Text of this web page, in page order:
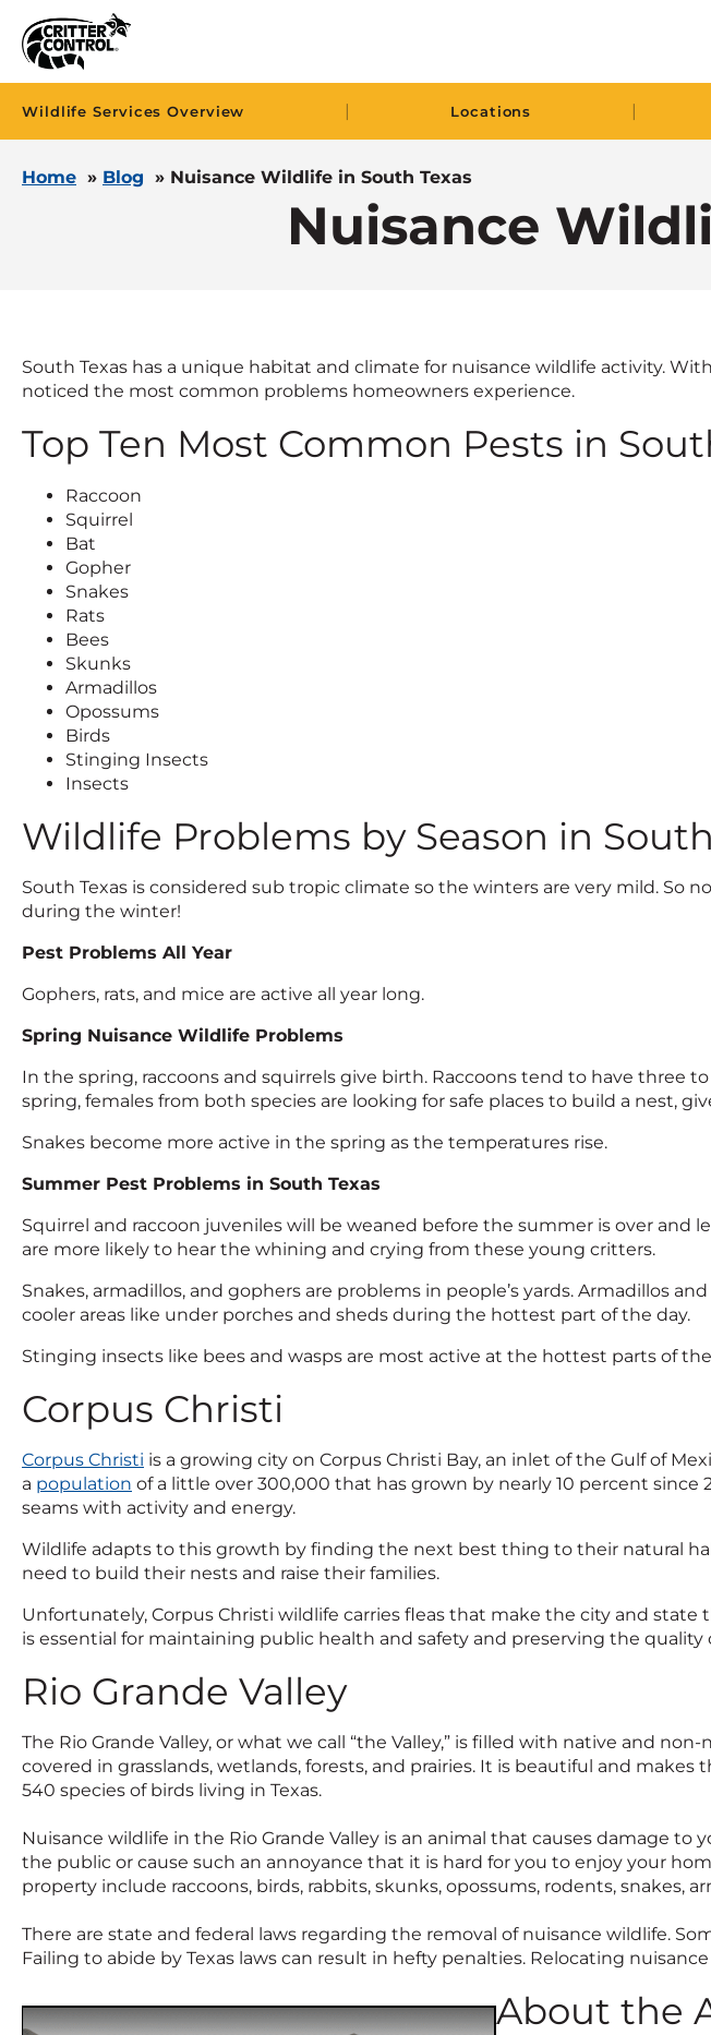
Wildlife Services Overview | Locations |
Home » Blog » Nuisance Wildlife in South Texas
Nuisance
South Texas has a unique habitat and climate for nuisance wildlife activity.
noticed the most common problems homeowners experience.
Top Ten Most Common Pests in
Raccoon
Squirrel
Bat
Gopher
Snakes
Rats
Bees
Skunks
Armadillos
Opossums
Birds
Stinging Insects
Insects
Wildlife Problems by Season in
South Texas is considered sub tropic climate so the winters are very mild. So
during the winter!
Pest Problems All Year
Gophers, rats, and mice are active all year long.
Spring Nuisance Wildlife Problems
In the spring, raccoons and squirrels give birth. Raccoons tend to have three
spring, females from both species are looking for safe places to build a nest,
Snakes become more active in the spring as the temperatures rise.
Summer Pest Problems in South Texas
Squirrel and raccoon juveniles will be weaned before the summer is over
are more likely to hear the whining and crying from these young critters.
Snakes, armadillos, and gophers are problems in people’s yards. Armadillos
cooler areas like under porches and sheds during the hottest part of the day.
Stinging insects like bees and wasps are most active at the hottest parts of
Corpus Christi
Corpus Christi is a growing city on Corpus Christi Bay, an inlet of the Gulf of
a population of a little over 300,000 that has grown by nearly 10 percent
seams with activity and energy.
Wildlife adapts to this growth by finding the next best thing to their natural
need to build their nests and raise their families.
Unfortunately, Corpus Christi wildlife carries fleas that make the city and state
is essential for maintaining public health and safety and preserving the quality
Rio Grande Valley
The Rio Grande Valley, or what we call “the Valley,” is filled with native and
covered in grasslands, wetlands, forests, and prairies. It is beautiful and
540 species of birds living in Texas.
Nuisance wildlife in the Rio Grande Valley is an animal that causes damage
the public or cause such an annoyance that it is hard for you to enjoy your
property include raccoons, birds, rabbits, skunks, opossums, rodents, snakes,
There are state and federal laws regarding the removal of nuisance wildlife.
Failing to abide by Texas laws can result in hefty penalties. Relocating
About the